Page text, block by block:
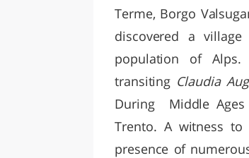
Terme, Borgo
discovered a
population of
transiting Claudia
During Middle
Trento. A witness
presence of